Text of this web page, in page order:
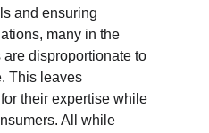
and ensuring
many in the
disproportionate to
This leaves
their expertise while
All while